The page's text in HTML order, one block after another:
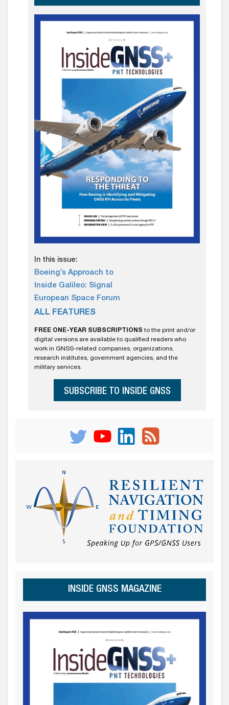
In this issue:
Boeing’s Approach to
Inside Galileo: Signal
European Space Forum
ALL FEATURES
FREE ONE-YEAR SUBSCRIPTIONS to the print and/or
digital versions are available to qualified readers who
work in GNSS-related companies, organizations,
research institutes, government agencies, and the
military services.
SUBSCRIBE TO INSIDE GNSS
INSIDE GNSS MAGAZINE